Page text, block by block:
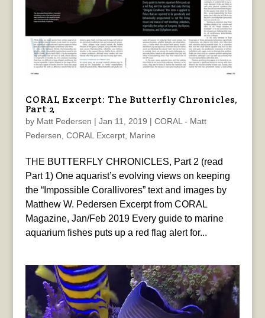
CORAL Excerpt: The Butterfly Chronicles,
Part 2
by Matt Pedersen | Jan 11, 2019 | CORAL - Matt
Pedersen CORAL Excerpt, Marine
THE BUTTERFLY CHRONICLES, Part 2 (read
Part 1) One aquarist’s evolving views on keeping
the “Impossible Corallivores” text and images by
Matthew W. Pedersen Excerpt from CORAL
Magazine, Jan/Feb 2019 Every guide to marine
aquarium fishes puts up a red flag alert for...